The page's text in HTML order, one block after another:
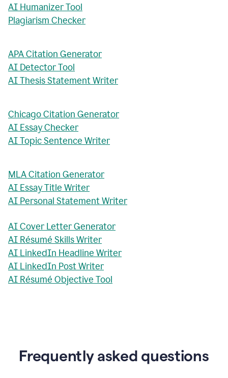
AI Humanizer Tool
Plagiarism Checker
APA Citation Generator
AI Detector Tool
AI Thesis Statement Writer
Chicago Citation Generator
AI Essay Checker
AI Topic Sentence Writer
MLA Citation Generator
AI Essay Title Writer
AI Personal Statement Writer
AI Cover Letter Generator
AI Résumé Skills Writer
AI LinkedIn Headline Writer
AI LinkedIn Post Writer
AI Résumé Objective Tool
Frequently asked questions